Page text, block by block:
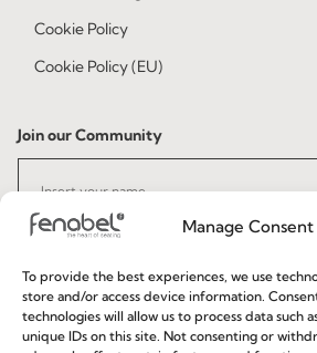
Manage Consent
To provide the best experiences, we use
store and/or access device information.
technologies will allow us to process data such
unique IDs on this site. Not consenting or
Cookie Policy
Cookie Policy (EU)
Join our Community
I've read and accept the Privacy Policy